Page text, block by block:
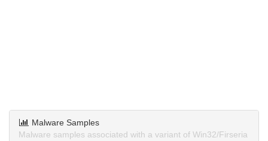
Malware Samples
Malware samples associated with a variant of Win32/Firseria